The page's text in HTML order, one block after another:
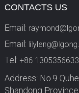
CONTACTS US
Email:
Email:
Tel: +86
Address: No.9
Shandong Province